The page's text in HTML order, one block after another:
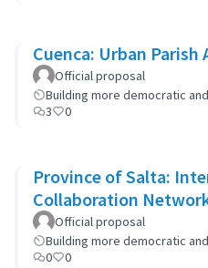
Cuenca: Urban Parish
Official proposal
Building more democratic
3
0
Province of Salta:
Collaboration
Official proposal
Building more democratic
0
0